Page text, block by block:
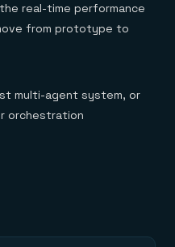
real-time performance
from prototype to
multi-agent system, or
orchestration